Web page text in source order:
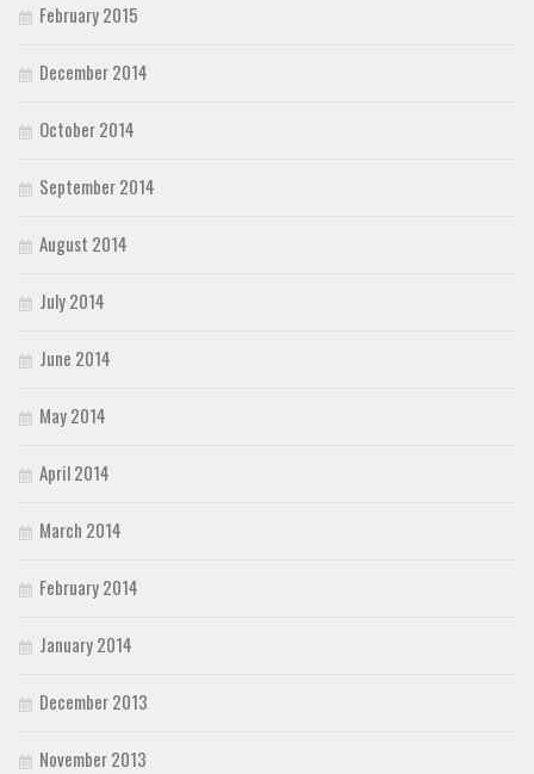
February 2015
December 2014
October 2014
September 2014
August 2014
July 2014
June 2014
May 2014
April 2014
March 2014
February 2014
January 2014
December 2013
November 2013